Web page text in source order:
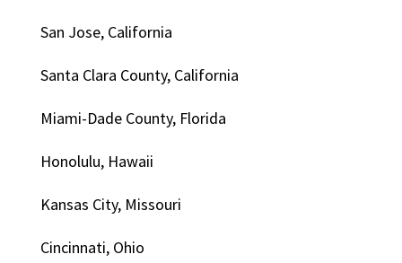
San Jose, California
Santa Clara County, California
Miami-Dade County, Florida
Honolulu, Hawaii
Kansas City, Missouri
Cincinnati, Ohio